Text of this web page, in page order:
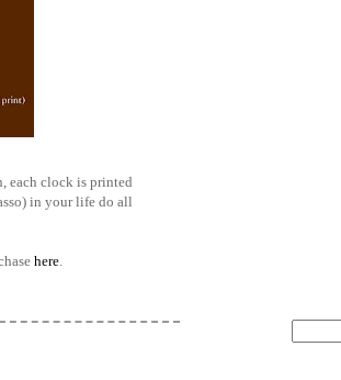
each clock is printed
in your life do all
here.